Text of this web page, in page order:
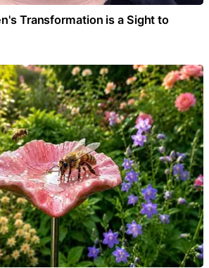
Transformation is a Sight to